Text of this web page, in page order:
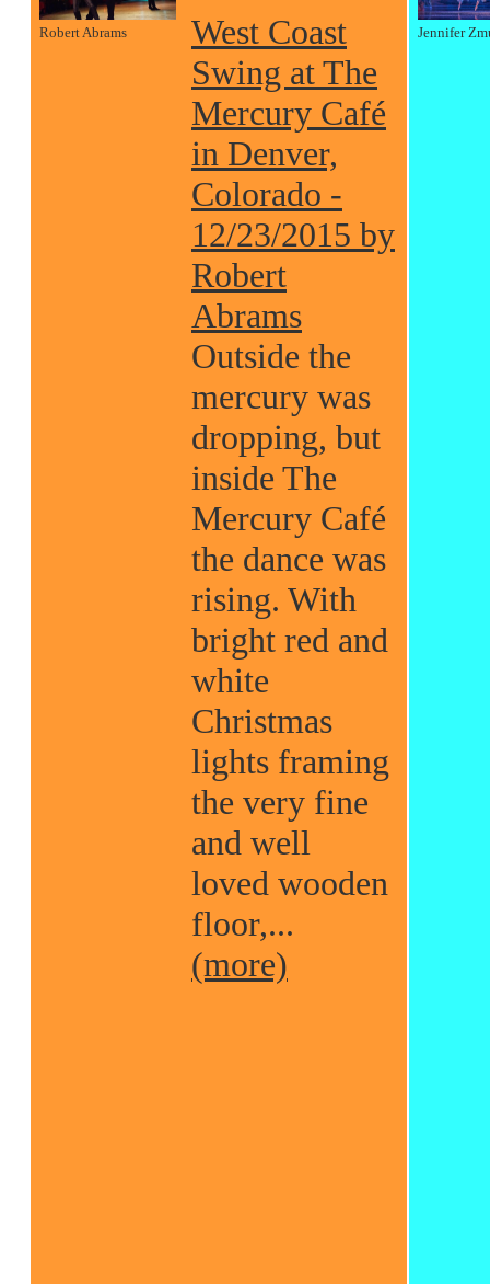
Robert Abrams
West Coast
Swing at The
Mercury Café
in Denver,
Colorado -
12/23/2015 by
Robert
Abrams
Outside the
mercury was
dropping, but
inside The
Mercury Café
the dance was
rising. With
bright red and
white
Christmas
lights framing
the very fine
and well
loved wooden
floor,...
(more)
Jennifer